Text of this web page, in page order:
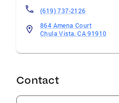
(619) 737-2126
864 Amena Court
Chula Vista, CA 91910
Contact